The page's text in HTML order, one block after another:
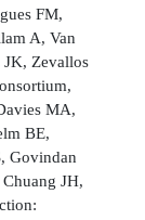
FM,
A, Van
Zevallos
MA,
BE,
Govindan
JH,